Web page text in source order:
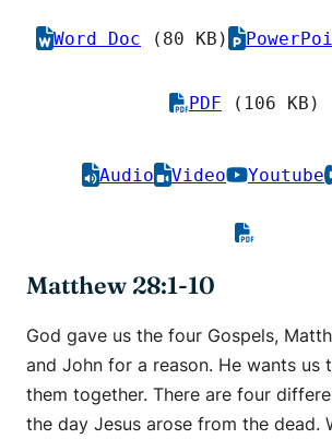
Word Doc (80 KB)
PDF (106 KB)
Audio Video Youtube
Matthew 28:1-10
God gave us the four Gospels,
and John for a reason. He wants us
them together. There are four
the day Jesus arose from the dead.